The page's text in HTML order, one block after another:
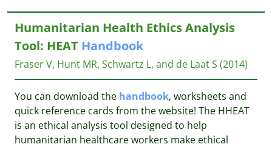
Humanitarian Health Ethics Analysis
Tool: HEAT Handbook
Fraser V, Hunt MR, Schwartz L, and de Laat S (2014)
You can download the handbook, worksheets and
quick reference cards from the website! The HHEAT
is an ethical analysis tool designed to help
humanitarian healthcare workers make ethical